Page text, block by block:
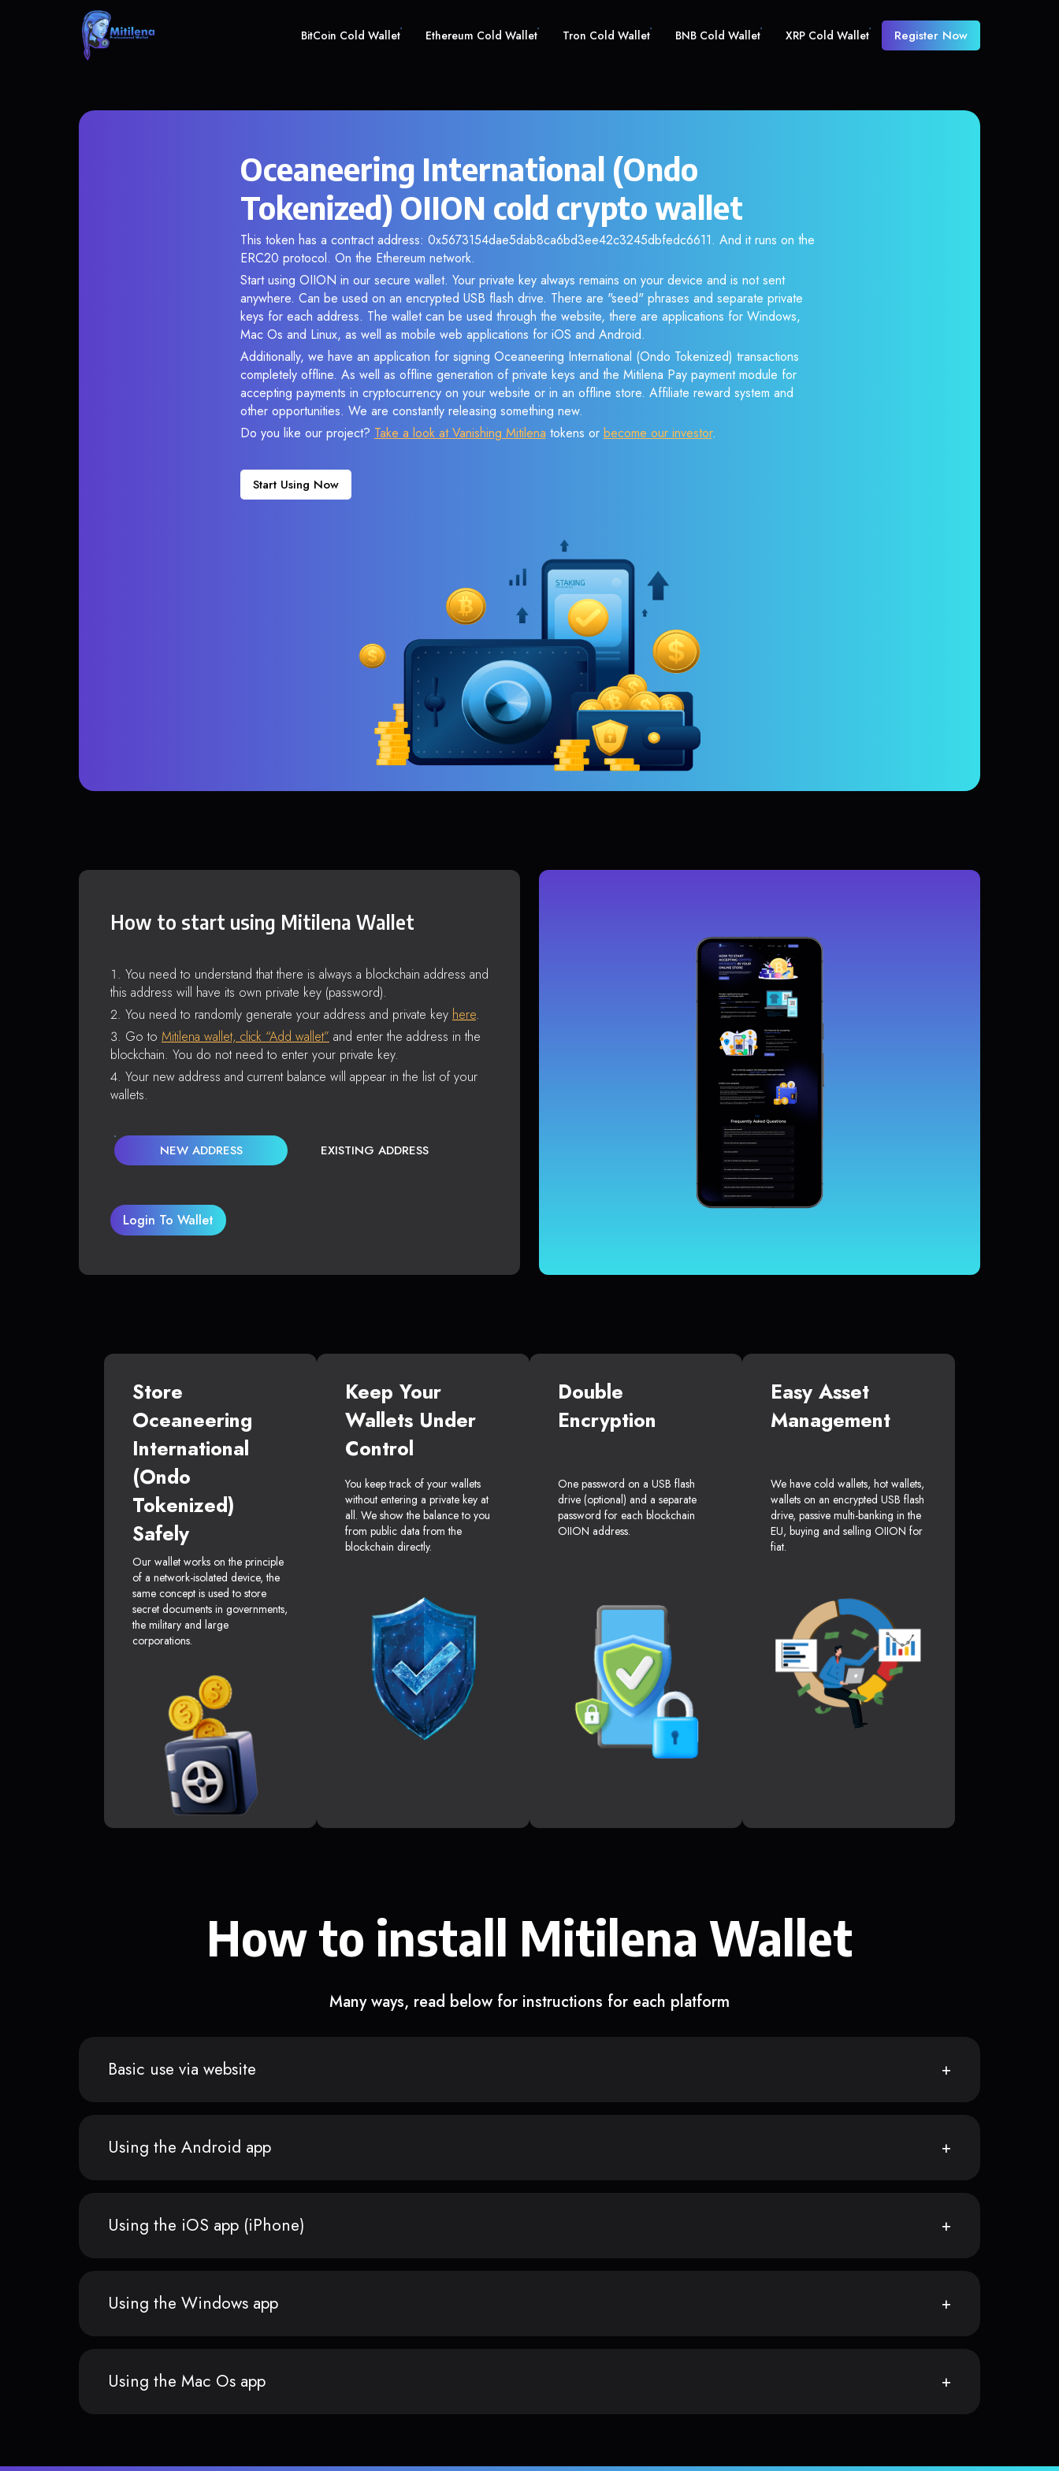
BitCoin Cold Wallet Ethereum Cold Wallet Tron Cold Wallet BNB Cold Wallet XRP Cold Wallet Register Now
Oceaneering International (Ondo
Tokenized) OIION cold crypto wallet
This token has a contract address: 0x5673154dae5dab8ca6bd3ee42c3245dbfedc6611. And it runs on the
ERC20 protocol. On the Ethereum network.
Start using OIION in our secure wallet. Your private key always remains on your device and is not sent
anywhere. Can be used on an encrypted USB flash drive. There are "seed" phrases and separate private
keys for each address. The wallet can be used through the website, there are applications for Windows,
Mac Os and Linux, as well as mobile web applications for iOS and Android.
Additionally, we have an application for signing Oceaneering International (Ondo Tokenized) transactions
completely offline. As well as offline generation of private keys and the Mitilena Pay payment module for
accepting payments in cryptocurrency on your website or in an offline store. Affiliate reward system and
other opportunities. We are constantly releasing something new.
Do you like our project? Take a look at Vanishing Mitilena tokens or become our investor.
Start Using Now
How to start using Mitilena Wallet
You need to understand that there is always a blockchain address and
this address will have its own private key (password).
You need to randomly generate your address and private key here.
Go to Mitilena wallet, click “Add wallet” and enter the address in the
blockchain. You do not need to enter your private key.
Your new address and current balance will appear in the list of your
wallets.
NEW ADDRESS EXISTING ADDRESS
Login To Wallet
Store
Oceaneering
International
(Ondo
Tokenized)
Safely
Our wallet works on the principle
of a network-isolated device, the
same concept is used to store
secret documents in governments,
the military and large
corporations.
Keep Your
Wallets Under
Control
You keep track of your wallets
without entering a private key at
all. We show the balance to you
from public data from the
blockchain directly.
Double
Encryption
One password on a USB flash
drive (optional) and a separate
password for each blockchain
OIION address.
Easy Asset
Management
We have cold wallets, hot wallets,
wallets on an encrypted USB flash
drive, passive multi-banking in the
EU, buying and selling OIION for
fiat.
How to install Mitilena Wallet
Many ways, read below for instructions for each platform
Basic use via website
Using the Android app
Using the iOS app (iPhone)
Using the Windows app
Using the Mac Os app